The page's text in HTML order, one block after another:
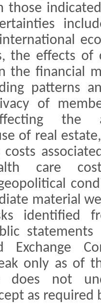
those
the effects
the financial
patterns
of
the
of real
costs
care
material
identified
Exchange
only as of
does not
as required